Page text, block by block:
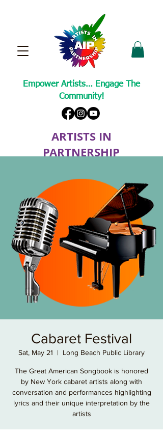
ARTISTS IN
PARTNERSHIP
Empower Artists… Engage The
Community!
Cabaret Festival
Sat, May 21
  |
Long Beach Public Library
The Great American Songbook is honored
by New York cabaret artists along with
conversation and performances highlighting
lyrics and their unique interpretation by the
artists